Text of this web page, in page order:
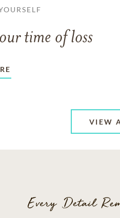
time of loss
VIEW